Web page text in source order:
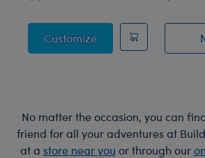
CustomizePosable Bat Stuffed
No matter the occasion, you can
friend for all your adventures at
at a store near you or through our